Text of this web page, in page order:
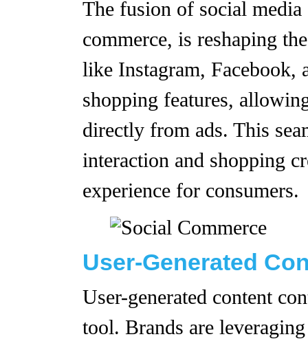
The fusion of social
commerce, is reshaping
like Instagram, Facebook,
shopping features,
directly from ads. This
interaction and shopping
experience for consumers.
User-Generated
User-generated content
tool. Brands are